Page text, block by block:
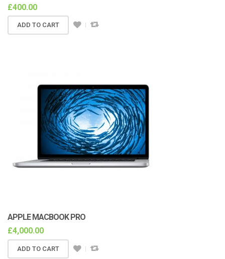
£400.00
ADD TO CART
APPLE MACBOOK PRO
£4,000.00
ADD TO CART